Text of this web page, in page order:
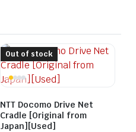
NTT Docomo Drive Net
Cradle [Original from
Japan][Used]
Out of stock